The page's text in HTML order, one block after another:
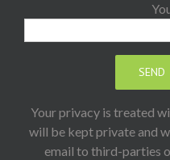
Your privacy is treated
will be kept private and
email to third-parties